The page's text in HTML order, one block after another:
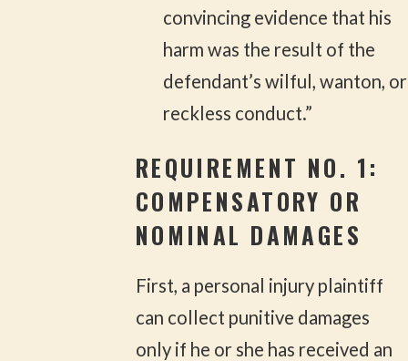
convincing evidence that his
harm was the result of the
defendant’s wilful, wanton, or
reckless conduct.”
REQUIREMENT NO. 1:
COMPENSATORY OR
NOMINAL DAMAGES
First, a personal injury plaintiff
can collect punitive damages
only if he or she has received an